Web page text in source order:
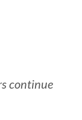
continue